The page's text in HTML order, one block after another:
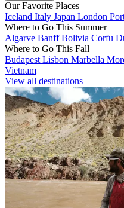
Our Favorite Places
Iceland Italy Japan London
Where to Go This Summer
Algarve BanffBolivia Corfu
Where to Go This Fall
Budapest Lisbon Marbella
Vietnam
View all destinations